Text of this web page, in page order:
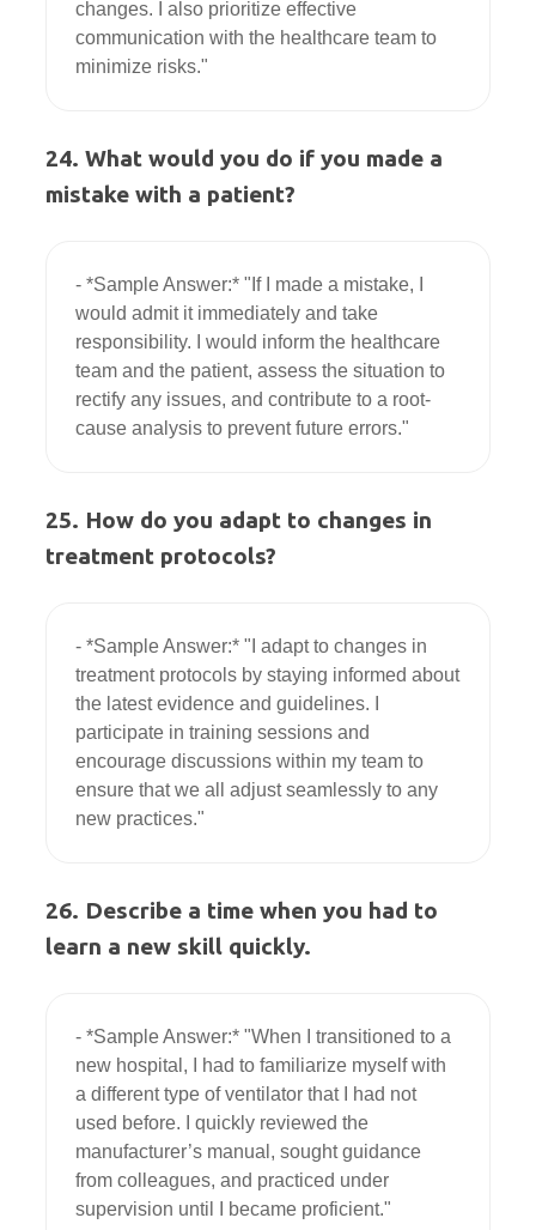
changes. I also prioritize effective
communication with the healthcare team to
24. What would you do if you made a
mistake with a patient?
- *Sample Answer:* "If I made a mistake, I
would admit it immediately and take
responsibility. I would inform the healthcare
team and the patient, assess the situation to
rectify any issues, and contribute to a root-
25. How do you adapt to changes in
treatment protocols?
- *Sample Answer:* "I adapt to changes in
treatment protocols by staying informed about
the latest evidence and guidelines. I
participate in training sessions and
encourage discussions within my team to
ensure that we all adjust seamlessly to any
26. Describe a time when you had to
learn a new skill quickly.
- *Sample Answer:* "When I transitioned to a
new hospital, I had to familiarize myself with
a different type of ventilator that I had not
used before. I quickly reviewed the
manufacturer’s manual, sought guidance
from colleagues, and practiced under